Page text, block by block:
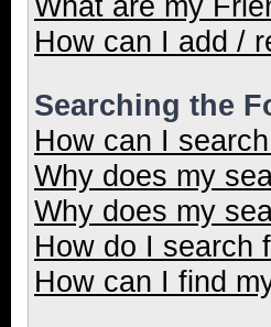
How can I add /
Searching the
How can I
Why does my
Why does my
How do I search
How can I find